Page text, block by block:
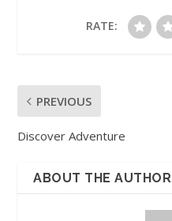
RATE:
PREVIOUS
Discover Adventure
ABOUT THE AUTHOR